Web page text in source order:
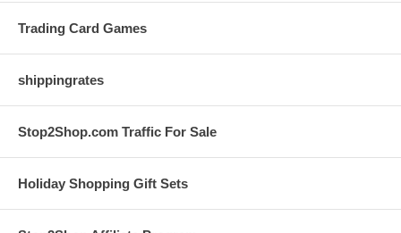
Trading Card Games
shippingrates
Stop2Shop.com Traffic For Sale
Holiday Shopping Gift Sets